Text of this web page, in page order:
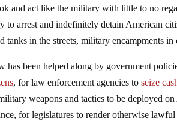
and act like the military with little to no
arrest and indefinitely detain American
tanks in the streets, military encampments
has been helped along by government
, for law enforcement agencies toseize
weapons and tactics to be deployed
for legislatures to render otherwise